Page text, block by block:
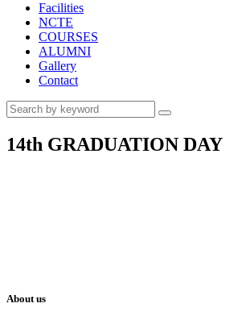
Facilities
NCTE
COURSES
ALUMNI
Gallery
Contact
14th GRADUATION DAY
About us